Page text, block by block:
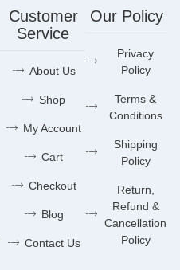
Customer
Service
About Us
Shop
My Account
Cart
Checkout
Blog
Contact Us
Our Policy
Privacy
Policy
Terms &
Conditions
Shipping
Policy
Return,
Refund &
Cancellation
Policy